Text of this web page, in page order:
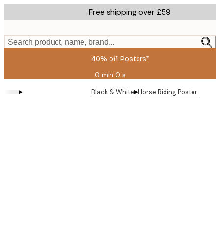
to
content.
Free shipping over £59
Search product, name, brand...
40% off Posters*
0 min 0 s
Valid
until:
2026-
▸ Black & White▸Horse Riding Poster